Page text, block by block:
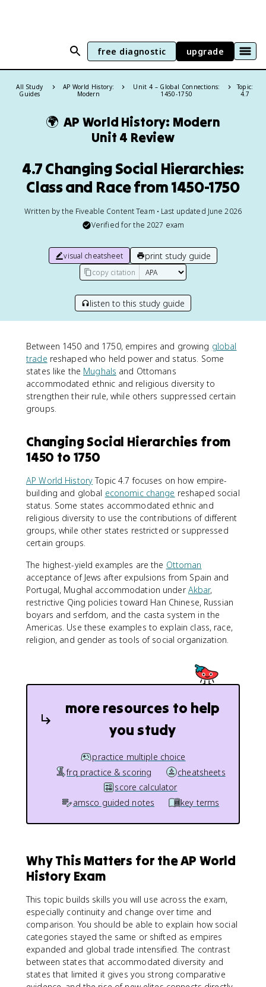
free diagnostic upgrade
All Study
Guides
AP World History:
Modern
Unit 4 – Global Connections:
1450-1750
Topic:
4.7
🌍 AP World History: Modern
Unit 4 Review
4.7 Changing Social Hierarchies:
Class and Race from 1450-1750
Written by the Fiveable Content Team • Last updated June 2026
Verified for the 2027 exam
visual cheatsheet print study guide
copy citation
listen to this study guide
Between 1450 and 1750, empires and growing global
trade reshaped who held power and status. Some
states like the Mughals and Ottomans
accommodated ethnic and religious diversity to
strengthen their rule, while others suppressed certain
groups.
Changing Social Hierarchies from
1450 to 1750
AP World HistoryTopic 4.7 focuses on how empire-
building and global economic change reshaped social
status. Some states accommodated ethnic and
religious diversity to use the contributions of different
groups, while other states restricted or suppressed
certain groups.
The highest-yield examples are the Ottoman
acceptance of Jews after expulsions from Spain and
Portugal, Mughal accommodation underAkbar,
restrictive Qing policies toward Han Chinese, Russian
boyars and serfdom, and the casta system in the
Americas. Use these examples to explain class, race,
religion, and gender as tools of social organization.
more resources to help
you study
practice multiple choice
frq practice & scoring
cheatsheets
score calculator
amsco guided notes
key terms
Why This Matters for the AP World
History Exam
This topic builds skills you will use across the exam,
especially continuity and change over time and
comparison. You should be able to explain how social
categories stayed the same or shifted as empires
expanded and global trade intensified. The contrast
between states that accommodated diversity and
states that limited it gives you strong comparative